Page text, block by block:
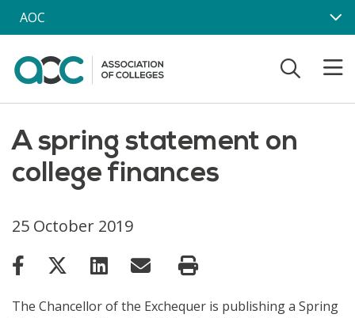
Skip to main content
AOC
A spring statement on
college finances
25 October 2019
The Chancellor of the Exchequer is publishing a Spring